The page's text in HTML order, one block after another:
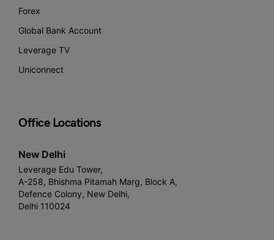
Forex
Global Bank Account
Leverage TV
Uniconnect
Office Locations
New Delhi
Leverage Edu Tower,
A-258, Bhishma Pitamah Marg, Block A,
Defence Colony, New Delhi,
Delhi 110024